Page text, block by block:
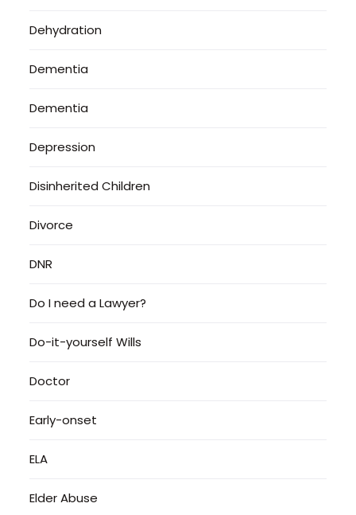
Dehydration
Dementia
Dementia
Depression
Disinherited Children
Divorce
DNR
Do I need a Lawyer?
Do-it-yourself Wills
Doctor
Early-onset
ELA
Elder Abuse